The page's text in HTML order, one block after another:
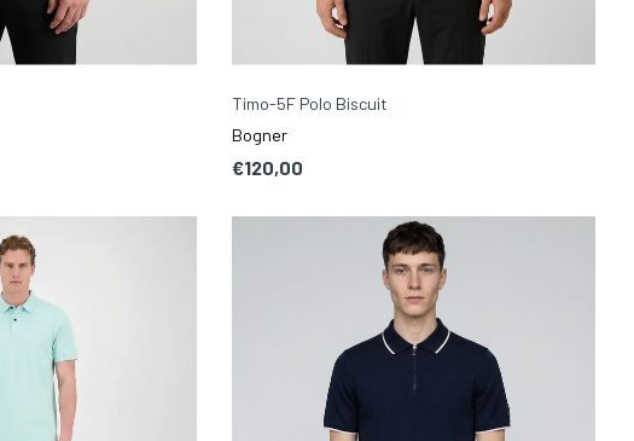
Timo-5F Polo Biscuit
Bogner
€120,00